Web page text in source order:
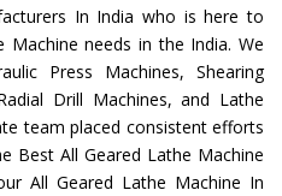
In India who is here to
needs in the India. We
Press Machines, Shearing
Drill Machines, and Lathe
team placed consistent efforts
Best All Geared Lathe Machine
All Geared Lathe Machine In